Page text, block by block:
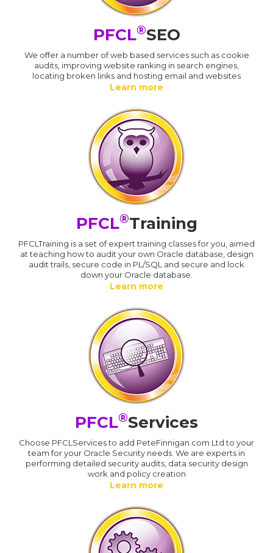
PFCL®SEO
We offer a number of web based services such as cookie
audits, improving website ranking in search engines,
locating broken links and hosting email and websites
Learn more
PFCL®Training
PFCLTraining is a set of expert training classes for you, aimed
at teaching how to audit your own Oracle database, design
audit trails, secure code in PL/SQL and secure and lock
down your Oracle database.
Learn more
PFCL®Services
Choose PFCLServices to add PeteFinnigan.com Ltd to your
team for your Oracle Security needs. We are experts in
performing detailed security audits, data security design
work and policy creation
Learn more